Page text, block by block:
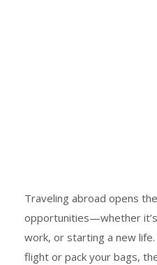
Traveling abroad opens
opportunities—whether
work, or starting a new
flight or pack your bags,